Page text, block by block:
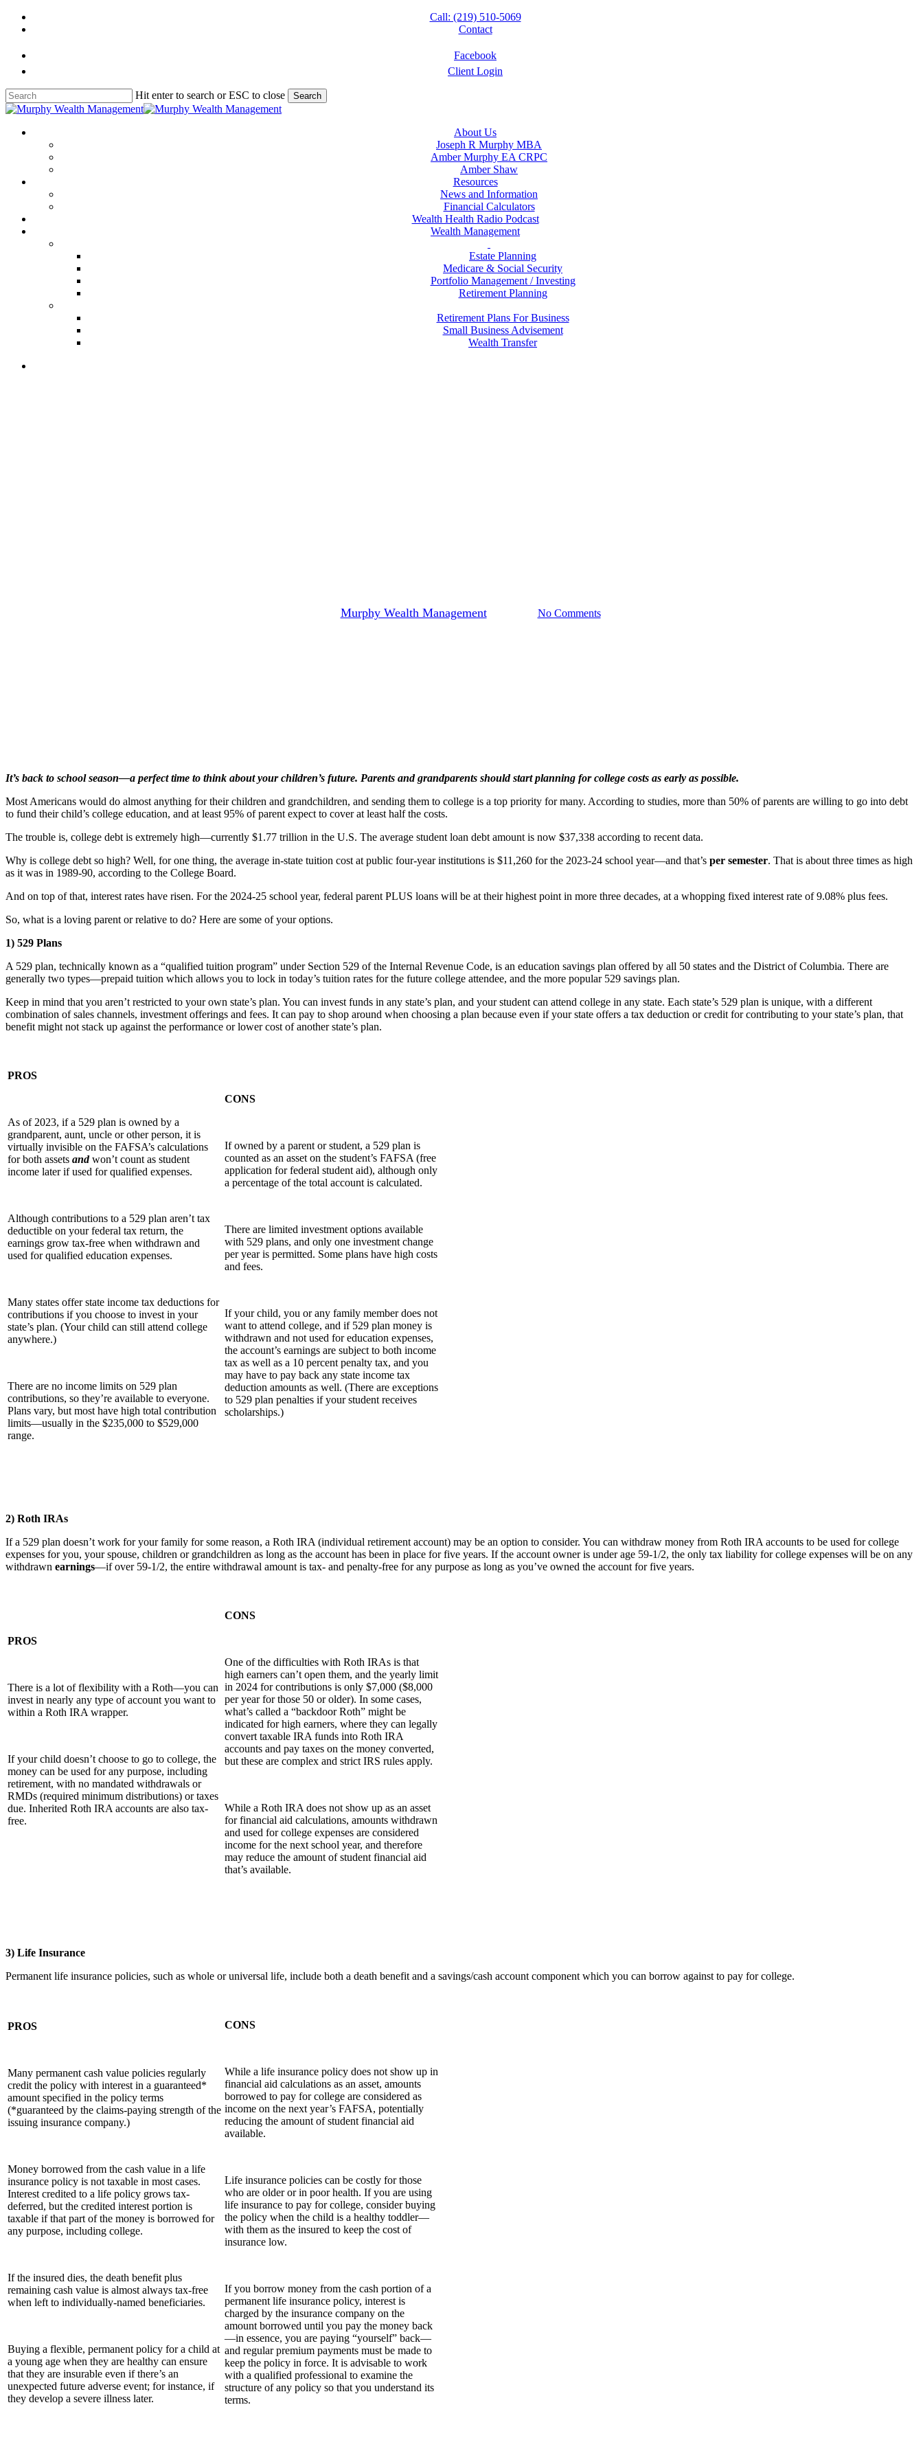
Skip
content
Call: (219) 510-5069
Contact
Facebook
Client Login
Hit enter to search or ESC to close Search
Close
Menu
About Us
Joseph R Murphy MBA
Amber Murphy EA CRPC
Amber Shaw
Resources
News and Information
Financial Calculators
Wealth Health Radio Podcast
Wealth Management
Estate Planning
Medicare & Social Security
Portfolio Management / Investing
Retirement Planning
Retirement Plans For Business
Small Business Advisement
Wealth Transfer
Murphy Wealth Management2024-08-16 No Comments
It’s back to school season—a perfect time to think about your children’s future. Parents and grandparents should start planning for college costs as early as possible.
Most Americans would do almost anything for their children and grandchildren, and sending them to college is a top priority for many. According to studies, more than 50% of parents are willing to go into debt
to fund their child’s college education, and at least 95% of parent expect to cover at least half the costs.
The trouble is, college debt is extremely high—currently $1.77 trillion in the U.S. The average student loan debt amount is now $37,338 according to recent data.
Why is college debt so high? Well, for one thing, the average in-state tuition cost at public four-year institutions is $11,260 for the 2023-24 school year—and that’s per semester. That is about three times as high
as it was in 1989-90, according to the College Board.
And on top of that, interest rates have risen. For the 2024-25 school year, federal parent PLUS loans will be at their highest point in more three decades, at a whopping fixed interest rate of 9.08% plus fees.
So, what is a loving parent or relative to do? Here are some of your options.
1) 529 Plans
A 529 plan, technically known as a “qualified tuition program” under Section 529 of the Internal Revenue Code, is an education savings plan off­ered by all 50 states and the District of Columbia. There are
generally two types—prepaid tuition which allows you to lock in today’s tuition rates for the future college attendee, and the more popular 529 savings plan.
Keep in mind that you aren’t restricted to your own state’s plan. You can invest funds in any state’s plan, and your student can attend college in any state. Each state’s 529 plan is unique, with a diff­erent
combination of sales channels, investment off­erings and fees. It can pay to shop around when choosing a plan because even if your state off­ers a tax deduction or credit for contributing to your state’s plan, that
benefit might not stack up against the performance or lower cost of another state’s plan.
PROS
As of 2023, if a 529 plan is owned by a
grandparent, aunt, uncle or other person, it is
virtually invisible on the FAFSA’s calculations
for both assets andwon’t count as student
income later if used for qualified expenses.
Although contributions to a 529 plan aren’t tax
deductible on your federal tax return, the
earnings grow tax-free when withdrawn and
used for qualified education expenses.
Many states o­ffer state income tax deductions for
contributions if you choose to invest in your
state’s plan. (Your child can still attend college
anywhere.)
There are no income limits on 529 plan
contributions, so they’re available to everyone.
Plans vary, but most have high total contribution
limits—usually in the $235,000 to $529,000
range.
CONS
If owned by a parent or student, a 529 plan is
counted as an asset on the student’s FAFSA (free
application for federal student aid), although only
a percentage of the total account is calculated.
There are limited investment options available
with 529 plans, and only one investment change
per year is permitted. Some plans have high costs
and fees.
If your child, you or any family member does not
want to attend college, and if 529 plan money is
withdrawn and not used for education expenses,
the account’s earnings are subject to both income
tax as well as a 10 percent penalty tax, and you
may have to pay back any state income tax
deduction amounts as well. (There are exceptions
to 529 plan penalties if your student receives
scholarships.)
2) Roth IRAs
If a 529 plan doesn’t work for your family for some reason, a Roth IRA (individual retirement account) may be an option to consider. You can withdraw money from Roth IRA accounts to be used for college
expenses for you, your spouse, children or grandchildren as long as the account has been in place for five years. If the account owner is under age 59-1/2, the only tax liability for college expenses will be on any
withdrawn earnings—if over 59-1/2, the entire withdrawal amount is tax- and penalty-free for any purpose as long as you’ve owned the account for five years.
PROS
There is a lot of flexibility with a Roth—you can
invest in nearly any type of account you want to
within a Roth IRA wrapper.
If your child doesn’t choose to go to college, the
money can be used for any purpose, including
retirement, with no mandated withdrawals or
RMDs (required minimum distributions) or taxes
due. Inherited Roth IRA accounts are also tax-
free.
CONS
One of the difficulties with Roth IRAs is that
high earners can’t open them, and the yearly limit
in 2024 for contributions is only $7,000 ($8,000
per year for those 50 or older). In some cases,
what’s called a “backdoor Roth” might be
indicated for high earners, where they can legally
convert taxable IRA funds into Roth IRA
accounts and pay taxes on the money converted,
but these are complex and strict IRS rules apply.
While a Roth IRA does not show up as an asset
for financial aid calculations, amounts withdrawn
and used for college expenses are considered
income for the next school year, and therefore
may reduce the amount of student financial aid
that’s available.
3) Life Insurance
Permanent life insurance policies, such as whole or universal life, include both a death benefit and a savings/cash account component which you can borrow against to pay for college.
PROS
Many permanent cash value policies regularly
credit the policy with interest in a guaranteed*
amount specified in the policy terms
(*guaranteed by the claims-paying strength of the
issuing insurance company.)
Money borrowed from the cash value in a life
insurance policy is not taxable in most cases.
Interest credited to a life policy grows tax-
deferred, but the credited interest portion is
taxable if that part of the money is borrowed for
any purpose, including college.
If the insured dies, the death benefit plus
remaining cash value is almost always tax-free
when left to individually-named beneficiaries.
Buying a flexible, permanent policy for a child at
a young age when they are healthy can ensure
that they are insurable even if there’s an
unexpected future adverse event; for instance, if
they develop a severe illness later.
CONS
While a life insurance policy does not show up in
financial aid calculations as an asset, amounts
borrowed to pay for college are considered as
income on the next year’s FAFSA, potentially
reducing the amount of student financial aid
available.
Life insurance policies can be costly for those
who are older or in poor health. If you are using
life insurance to pay for college, consider buying
the policy when the child is a healthy toddler—
with them as the insured to keep the cost of
insurance low.
If you borrow money from the cash portion of a
permanent life insurance policy, interest is
charged by the insurance company on the
amount borrowed until you pay the money back
—in essence, you are paying “yourself” back—
and regular premium payments must be made to
keep the policy in force. It is advisable to work
with a qualified professional to examine the
structure of any policy so that you understand its
terms.